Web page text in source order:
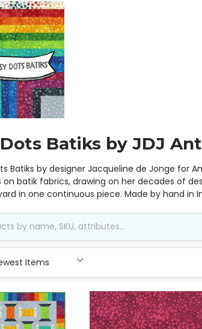
Batiks by JDJ
Batiks by designer Jacqueline de Jonge for
on batik fabrics, drawing on her decades of
in one continuous piece. Made by hand in